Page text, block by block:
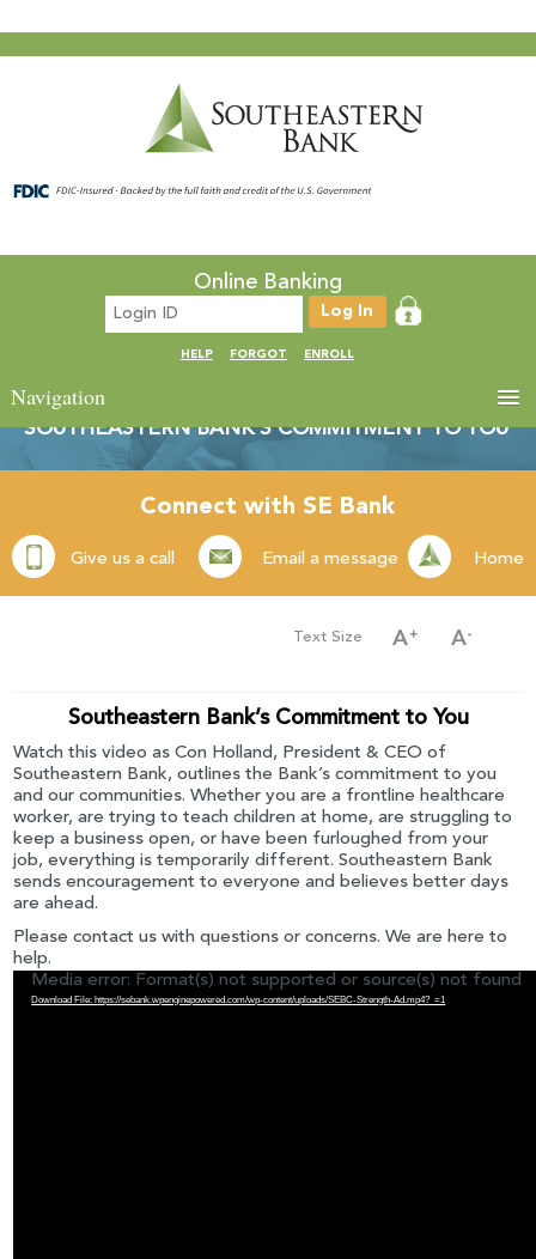
SOUTHEASTERN BANK’S COMMITMENT TO YOU
Online Banking
HELP FORGOT ENROLL
Navigation
Connect with SE Bank
Give us a call Email a message Home
Text Size
Southeastern Bank’s Commitment to You
Watch this video as Con Holland, President & CEO of
Southeastern Bank, outlines the Bank’s commitment to you
and our communities. Whether you are a frontline healthcare
worker, are trying to teach children at home, are struggling to
keep a business open, or have been furloughed from your
job, everything is temporarily different. Southeastern Bank
sends encouragement to everyone and believes better days
are ahead.
Please contact us with questions or concerns. We are here to
help.
Media error: Format(s) not supported or source(s) not found
Download File: https://sebank.wpenginepowered.com/wp-content/uploads/SEBC-Strength-Ad.mp4?_=1